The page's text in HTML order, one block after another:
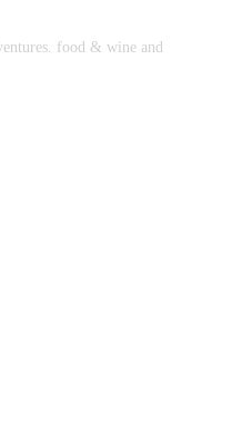
food & wine and